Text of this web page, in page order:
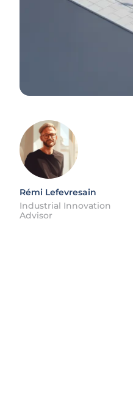
Rémi Lefevresain
Industrial Innovation
Advisor